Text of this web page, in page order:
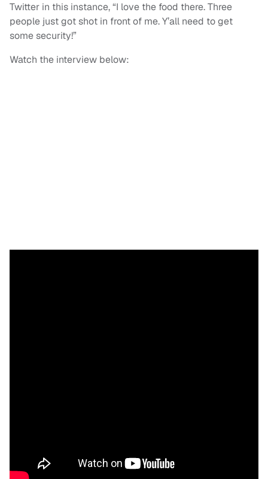
Twitter in this instance, “I love the food there. Three
people just got shot in front of me. Y’all need to get
some security!”
Watch the interview below: